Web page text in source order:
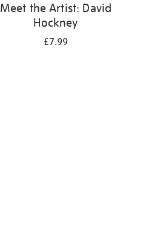
Meet the Artist: David
Hockney
£7.99